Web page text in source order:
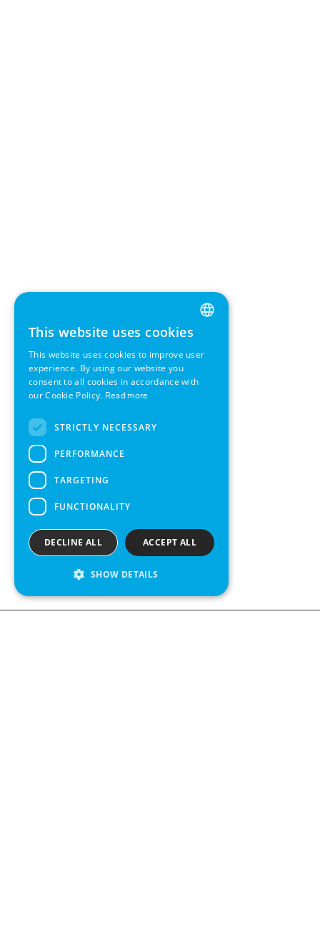
ENGLISH
GERMAN
SWEDISH
This website uses cookies
This website uses cookies to improve user
experience. By using our website you
consent to all cookies in accordance with
our Cookie Policy. Read more
STRICTLY NECESSARY
PERFORMANCE
TARGETING
FUNCTIONALITY
ACCEPT ALL
DECLINE ALL
SHOW DETAILS